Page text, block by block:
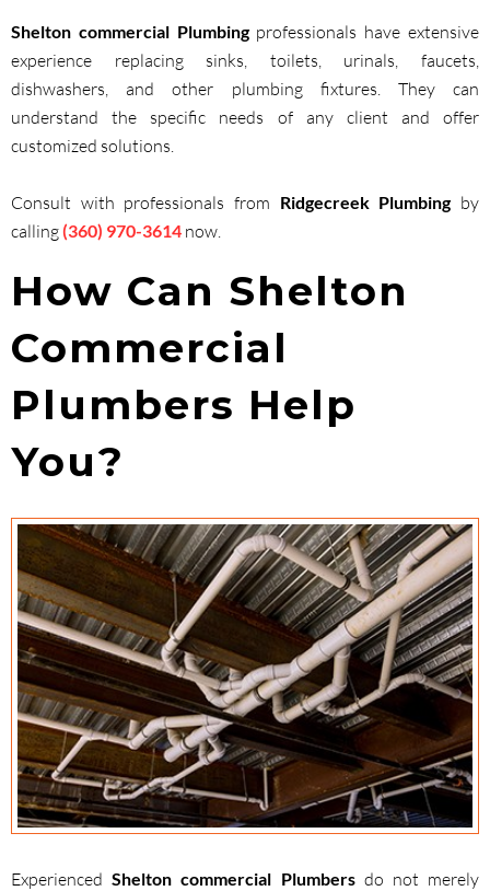
Shelton commercial Plumbingprofessionals have extensive
experience replacing sinks, toilets, urinals, faucets,
dishwashers, and other plumbing fixtures. They can
understand the specific needs of any client and offer
customized solutions.
Consult with professionals from Ridgecreek Plumbingby
calling(360) 970-3614 now.
How Can Shelton
Commercial
Plumbers Help
You?
ExperiencedShelton commercial Plumbersdo not merely